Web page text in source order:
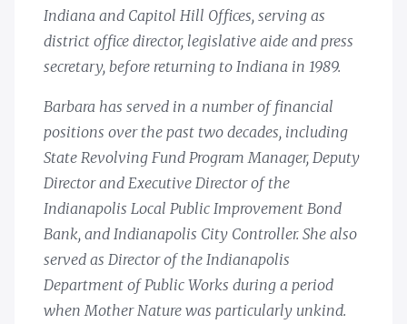
Indiana and Capitol Hill Offices, serving as
district office director, legislative aide and press
secretary, before returning to Indiana in 1989.
Barbara has served in a number of financial
positions over the past two decades, including
State Revolving Fund Program Manager, Deputy
Director and Executive Director of the
Indianapolis Local Public Improvement Bond
Bank, and Indianapolis City Controller. She also
served as Director of the Indianapolis
Department of Public Works during a period
when Mother Nature was particularly unkind.